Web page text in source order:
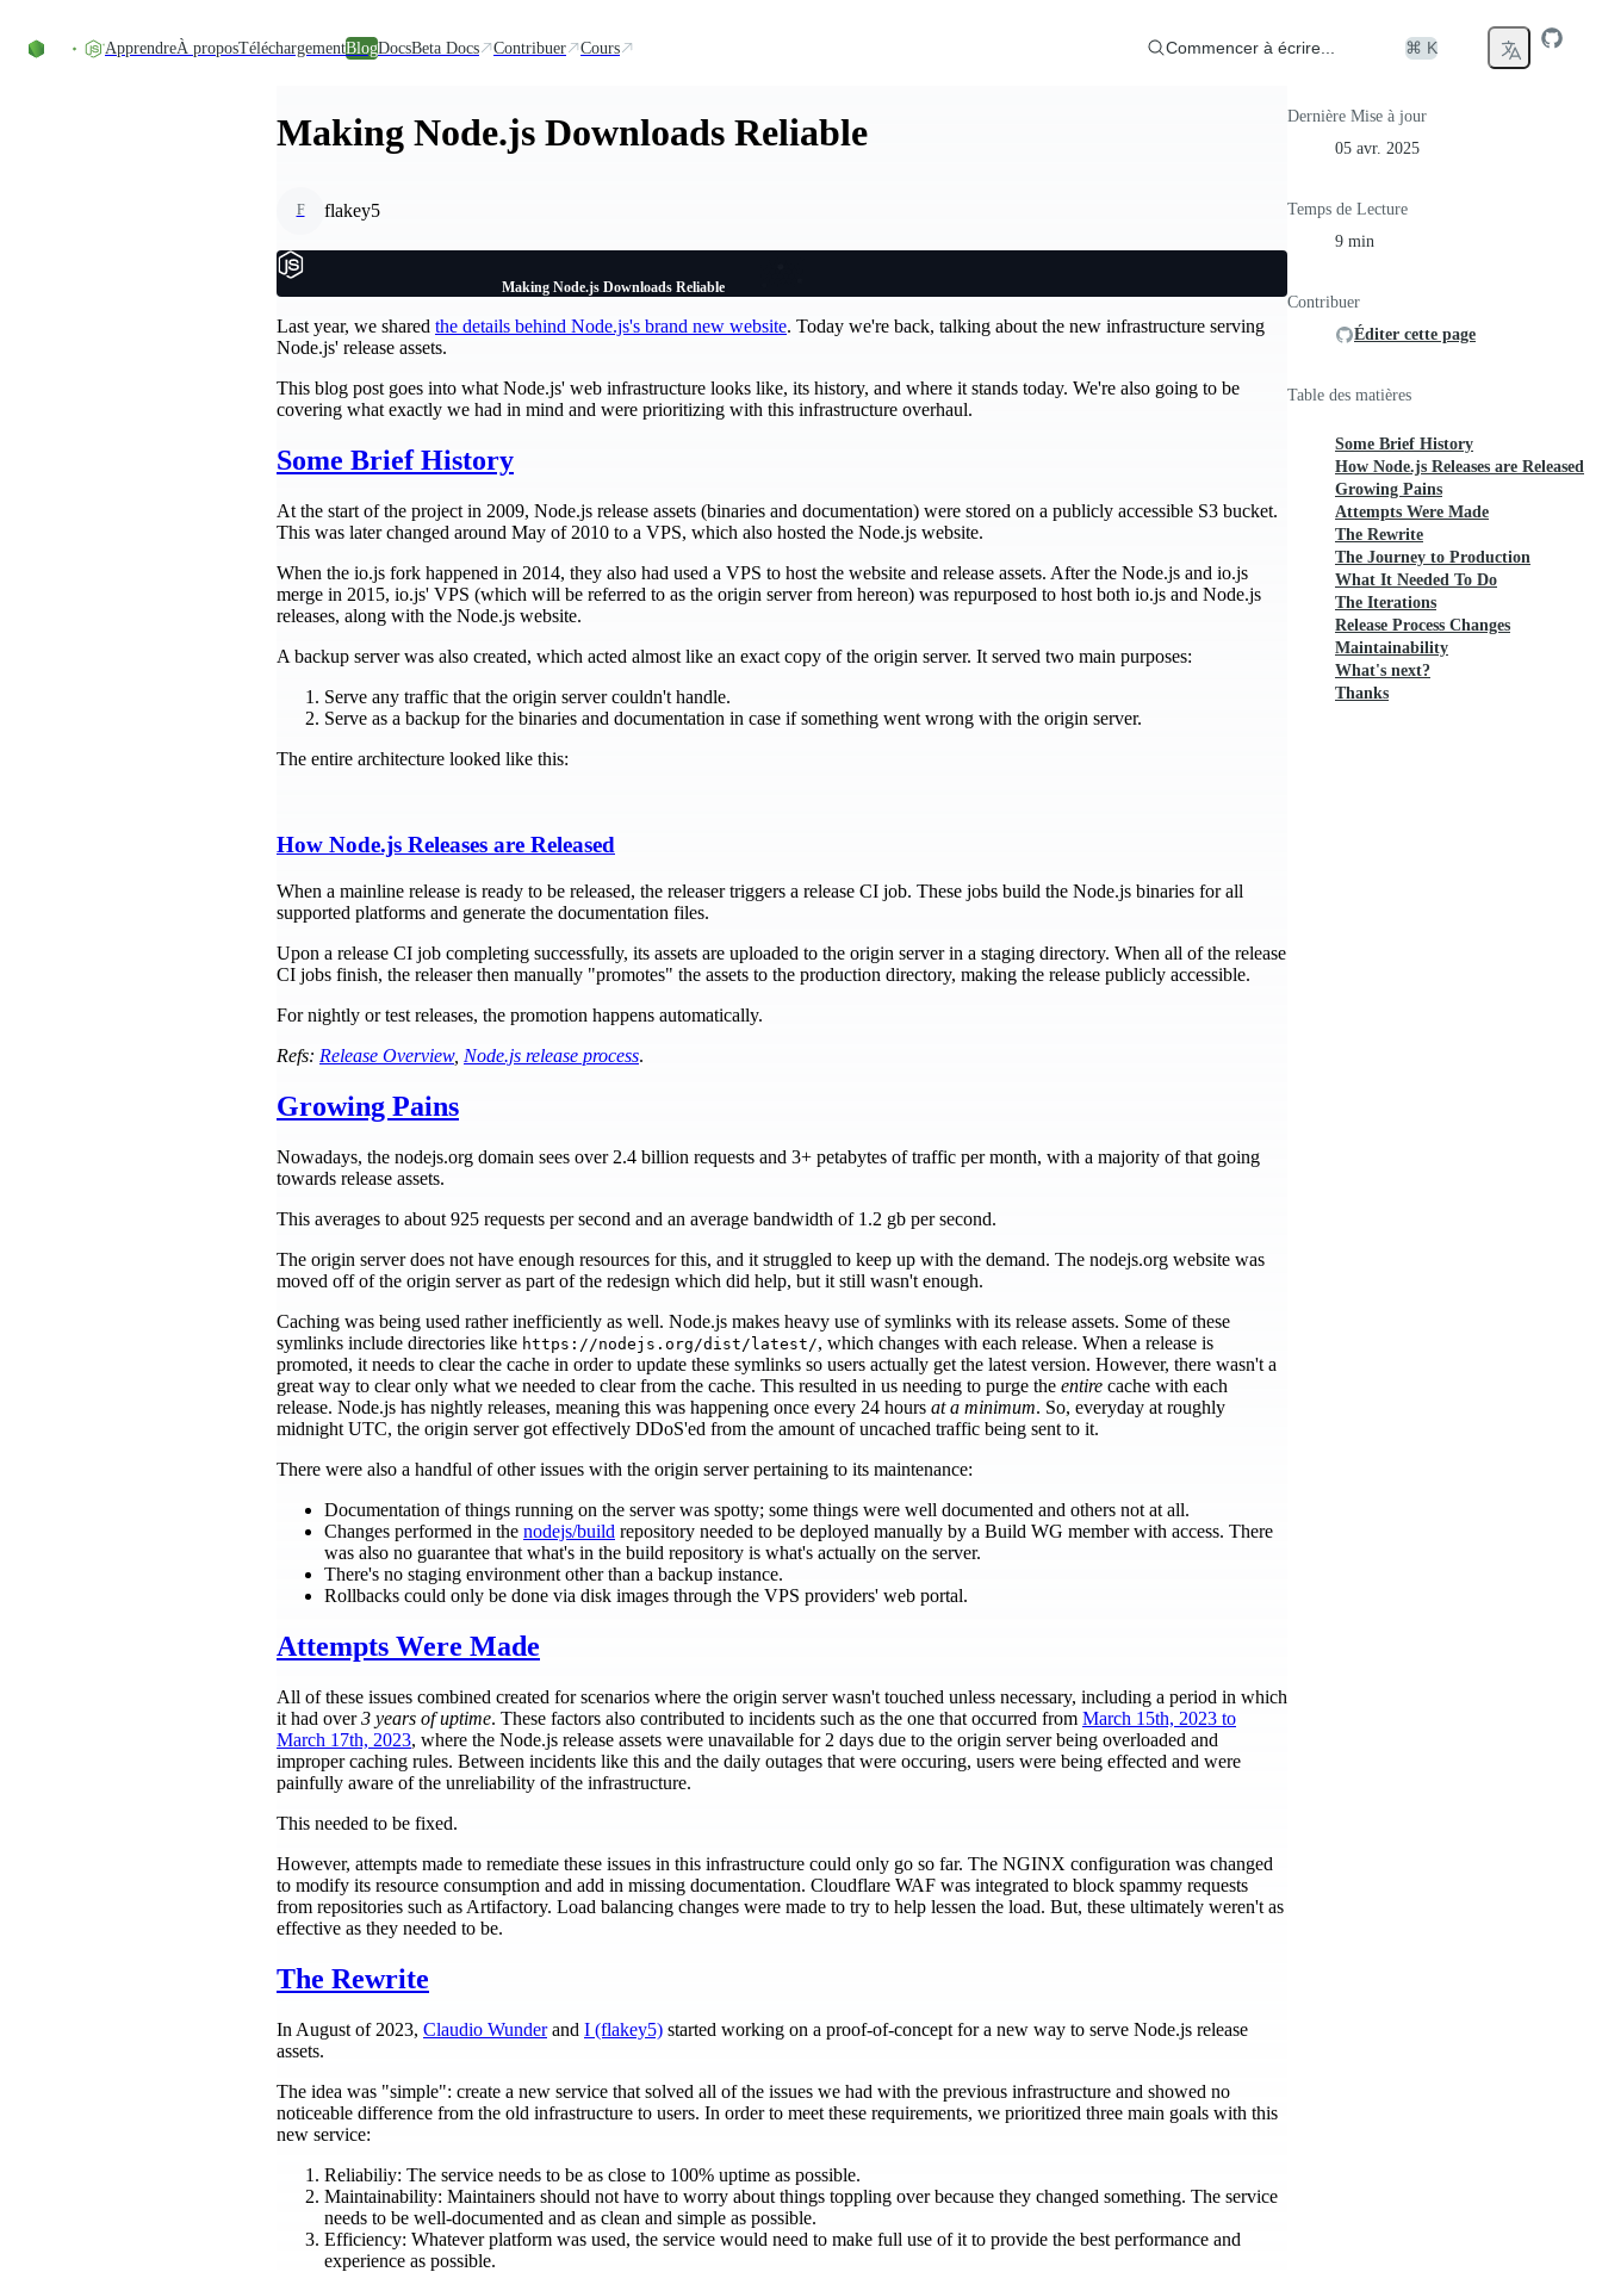
ApprendreÀ proposTéléchargementBlogDocsBeta Docs Contribuer Cours Commencer à écrire... ⌘ K
Making Node.js Downloads Reliable
F flakey5
Making Node.js Downloads Reliable
Last year, we shared the details behind Node.js's brand new website. Today we're back, talking about the new infrastructure serving
Node.js' release assets.
This blog post goes into what Node.js' web infrastructure looks like, its history, and where it stands today. We're also going to be
covering what exactly we had in mind and were prioritizing with this infrastructure overhaul.
Some Brief History
At the start of the project in 2009, Node.js release assets (binaries and documentation) were stored on a publicly accessible S3 bucket.
This was later changed around May of 2010 to a VPS, which also hosted the Node.js website.
When the io.js fork happened in 2014, they also had used a VPS to host the website and release assets. After the Node.js and io.js
merge in 2015, io.js' VPS (which will be referred to as the origin server from hereon) was repurposed to host both io.js and Node.js
releases, along with the Node.js website.
A backup server was also created, which acted almost like an exact copy of the origin server. It served two main purposes:
Serve any traffic that the origin server couldn't handle.
Serve as a backup for the binaries and documentation in case if something went wrong with the origin server.
The entire architecture looked like this:
How Node.js Releases are Released
When a mainline release is ready to be released, the releaser triggers a release CI job. These jobs build the Node.js binaries for all
supported platforms and generate the documentation files.
Upon a release CI job completing successfully, its assets are uploaded to the origin server in a staging directory. When all of the release
CI jobs finish, the releaser then manually "promotes" the assets to the production directory, making the release publicly accessible.
For nightly or test releases, the promotion happens automatically.
Refs: Release Overview, Node.js release process.
Growing Pains
Nowadays, the nodejs.org domain sees over 2.4 billion requests and 3+ petabytes of traffic per month, with a majority of that going
towards release assets.
This averages to about 925 requests per second and an average bandwidth of 1.2 gb per second.
The origin server does not have enough resources for this, and it struggled to keep up with the demand. The nodejs.org website was
moved off of the origin server as part of the redesign which did help, but it still wasn't enough.
Caching was being used rather inefficiently as well. Node.js makes heavy use of symlinks with its release assets. Some of these
symlinks include directories like https://nodejs.org/dist/latest/, which changes with each release. When a release is
promoted, it needs to clear the cache in order to update these symlinks so users actually get the latest version. However, there wasn't a
great way to clear only what we needed to clear from the cache. This resulted in us needing to purge the entire cache with each
release. Node.js has nightly releases, meaning this was happening once every 24 hours at a minimum. So, everyday at roughly
midnight UTC, the origin server got effectively DDoS'ed from the amount of uncached traffic being sent to it.
There were also a handful of other issues with the origin server pertaining to its maintenance:
Documentation of things running on the server was spotty; some things were well documented and others not at all.
Changes performed in the nodejs/build repository needed to be deployed manually by a Build WG member with access. There
was also no guarantee that what's in the build repository is what's actually on the server.
There's no staging environment other than a backup instance.
Rollbacks could only be done via disk images through the VPS providers' web portal.
Attempts Were Made
All of these issues combined created for scenarios where the origin server wasn't touched unless necessary, including a period in which
it had over3 years of uptime. These factors also contributed to incidents such as the one that occurred from March 15th, 2023 to
March 17th, 2023, where the Node.js release assets were unavailable for 2 days due to the origin server being overloaded and
improper caching rules. Between incidents like this and the daily outages that were occuring, users were being effected and were
painfully aware of the unreliability of the infrastructure.
This needed to be fixed.
However, attempts made to remediate these issues in this infrastructure could only go so far. The NGINX configuration was changed
to modify its resource consumption and add in missing documentation. Cloudflare WAF was integrated to block spammy requests
from repositories such as Artifactory. Load balancing changes were made to try to help lessen the load. But, these ultimately weren't as
effective as they needed to be.
The Rewrite
In August of 2023, Claudio Wunderand I (flakey5) started working on a proof-of-concept for a new way to serve Node.js release
assets.
The idea was "simple": create a new service that solved all of the issues we had with the previous infrastructure and showed no
noticeable difference from the old infrastructure to users. In order to meet these requirements, we prioritized three main goals with this
new service:
Reliabiliy: The service needs to be as close to 100% uptime as possible.
Maintainability: Maintainers should not have to worry about things toppling over because they changed something. The service
needs to be well-documented and as clean and simple as possible.
Efficiency: Whatever platform was used, the service would need to make full use of it to provide the best performance and
experience as possible.
Dernière Mise à jour
05 avr. 2025
Temps de Lecture
9 min
Contribuer
Éditer cette page
Table des matières
Some Brief History
How Node.js Releases are Released
Growing Pains
Attempts Were Made
The Rewrite
The Journey to Production
What It Needed To Do
The Iterations
Release Process Changes
Maintainability
What's next?
Thanks